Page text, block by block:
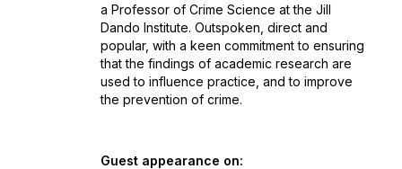
a Professor of Crime Science at the Jill
Dando Institute. Outspoken, direct and
popular, with a keen commitment to ensuring
that the findings of academic research are
used to influence practice, and to improve
the prevention of crime.
Guest appearance on: